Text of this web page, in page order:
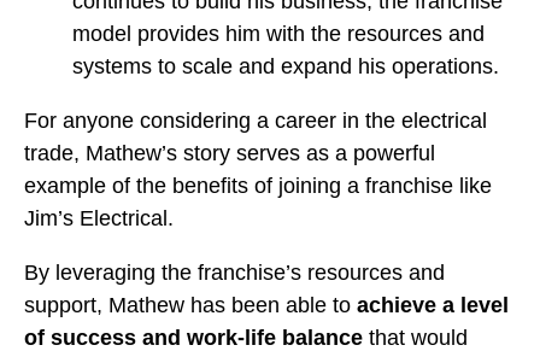
model provides him with the resources and
systems to scale and expand his operations.
For anyone considering a career in the electrical
trade, Mathew’s story serves as a powerful
example of the benefits of joining a franchise like
Jim’s Electrical.
By leveraging the franchise’s resources and
support, Mathew has been able to achieve a level
of success and work-life balance that would